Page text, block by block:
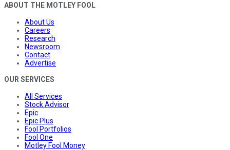
ABOUT THE MOTLEY FOOL
About Us
Careers
Research
Newsroom
Contact
Advertise
OUR SERVICES
All Services
Stock Advisor
Epic
Epic Plus
Fool Portfolios
Fool One
Motley Fool Money